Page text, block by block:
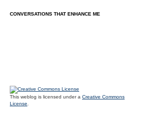
CONVERSATIONS THAT ENHANCE ME
This weblog is licensed under a Creative Commons
License